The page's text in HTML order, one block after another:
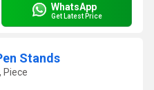
WhatsApp
Get Latest Price
Stands
Piece